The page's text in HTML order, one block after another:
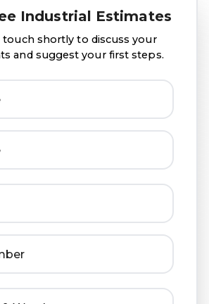
Industrial Estimates
touch shortly to discuss your
and suggest your first steps.